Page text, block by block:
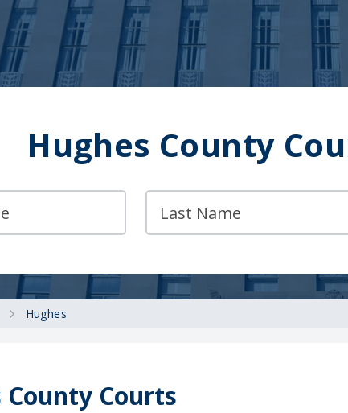
Hughes County
Hughes
County Courts